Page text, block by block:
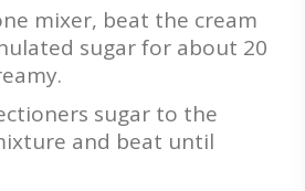
mixer, beat the cream
sugar for about 20
sugar to the
and beat until